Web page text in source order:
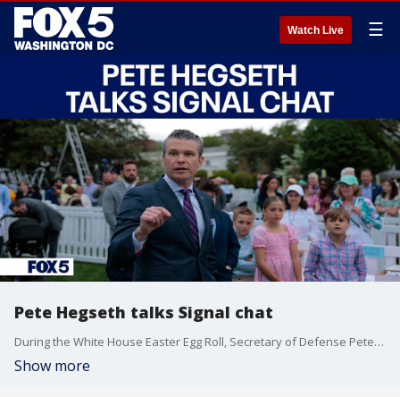
Watch Live ☰
Pete Hegseth talks Signal chat
During the White House Easter Egg Roll, Secretary of Defense Pete Hegseth talked about the Signal chat.
Show more